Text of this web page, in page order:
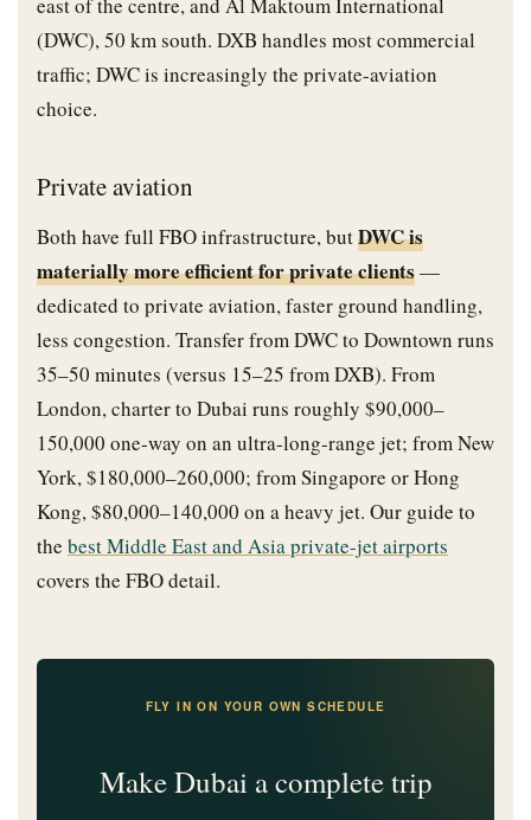
(DWC), 50 km south. DXB handles most commercial
traffic; DWC is increasingly the private-aviation
choice.
Private aviation
Both have full FBO infrastructure, butDWC is
materially more efficient for private clients—
dedicated to private aviation, faster ground handling,
less congestion. Transfer from DWC to Downtown runs
35–50 minutes (versus 15–25 from DXB). From
London, charter to Dubai runs roughly $90,000–
150,000 one-way on an ultra-long-range jet; from New
York, $180,000–260,000; from Singapore or Hong
Kong, $80,000–140,000 on a heavy jet. Our guide to
the best Middle East and Asia private-jet airports
covers the FBO detail.
FLY IN ON YOUR OWN SCHEDULE
Make Dubai a complete trip